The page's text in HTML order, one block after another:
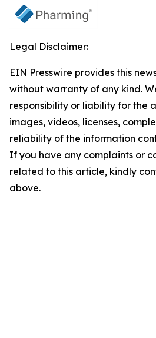
Legal Disclaimer:
EIN Presswire provides this
without warranty of any kind.
responsibility or liability for the
images, videos, licenses,
reliability of the information
If you have any complaints or
related to this article, kindly
above.